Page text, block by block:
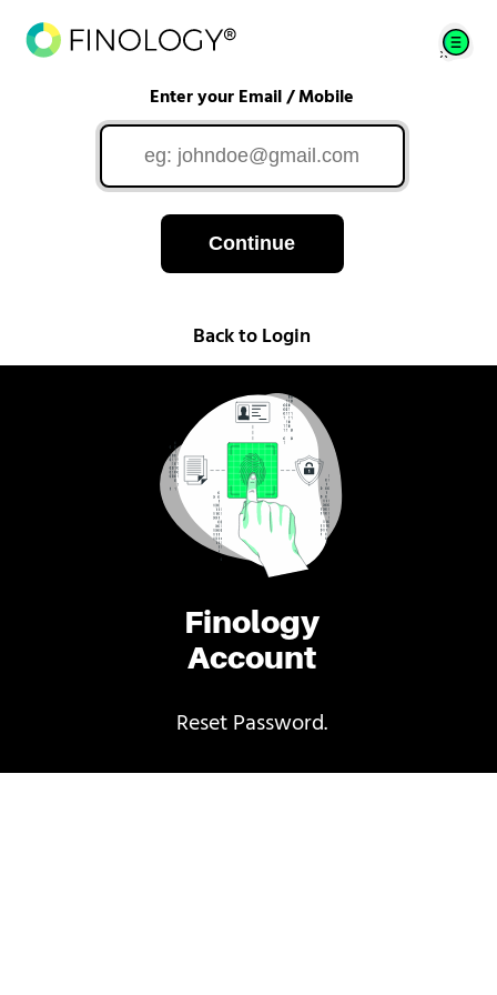
Finology
Account
Reset Password.
Enter your Email / Mobile
Continue
Back to Login